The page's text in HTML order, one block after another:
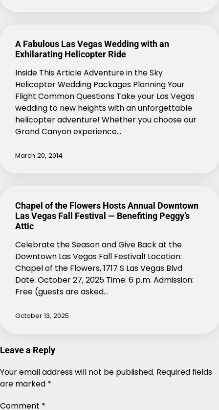
A Fabulous Las Vegas Wedding with an
Exhilarating Helicopter Ride
Inside This Article Adventure in the Sky
Helicopter Wedding Packages Planning Your
Flight Common Questions Take your Las Vegas
wedding to new heights with an unforgettable
helicopter adventure! Whether you choose our
Grand Canyon experience…
March 20, 2014
Chapel of the Flowers Hosts Annual Downtown
Las Vegas Fall Festival — Benefiting Peggy’s
Attic
Celebrate the Season and Give Back at the
Downtown Las Vegas Fall Festival! Location:
Chapel of the Flowers, 1717 S Las Vegas Blvd
Date: October 27, 2025 Time: 6 p.m. Admission:
Free (guests are asked…
October 13, 2025
Leave a Reply
Your email address will not be published. Required fields
are marked *
Comment *
Alternative: